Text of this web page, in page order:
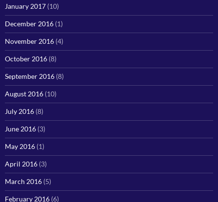
January 2017 (10)
December 2016 (1)
November 2016 (4)
October 2016 (8)
September 2016 (8)
August 2016 (10)
July 2016 (8)
June 2016 (3)
May 2016 (1)
April 2016 (3)
March 2016 (5)
February 2016 (6)